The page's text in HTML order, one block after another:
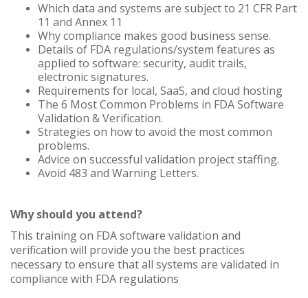
Which data and systems are subject to 21 CFR Part
11 and Annex 11
Why compliance makes good business sense.
Details of FDA regulations/system features as
applied to software: security, audit trails,
electronic signatures.
Requirements for local, SaaS, and cloud hosting
The 6 Most Common Problems in FDA Software
Validation & Verification.
Strategies on how to avoid the most common
problems.
Advice on successful validation project staffing.
Avoid 483 and Warning Letters.
Why should you attend?
This training on FDA software validation and
verification will provide you the best practices
necessary to ensure that all systems are validated in
compliance with FDA regulations